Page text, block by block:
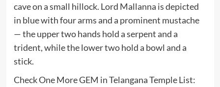
cave on a small hillock. Lord Mallanna is depicted
in blue with four arms and a prominent mustache
— the upper two hands hold a serpent and a
trident, while the lower two hold a bowl and a
stick.
Check One More GEM in Telangana Temple List: